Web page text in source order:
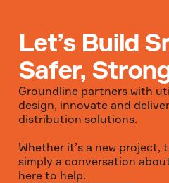
Let’s Build
Safer,
Groundline partners with
design, innovate and
distribution solutions.
Whether it’s a new
simply a conversation
here to help.